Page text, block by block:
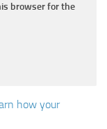
browser for the
how your